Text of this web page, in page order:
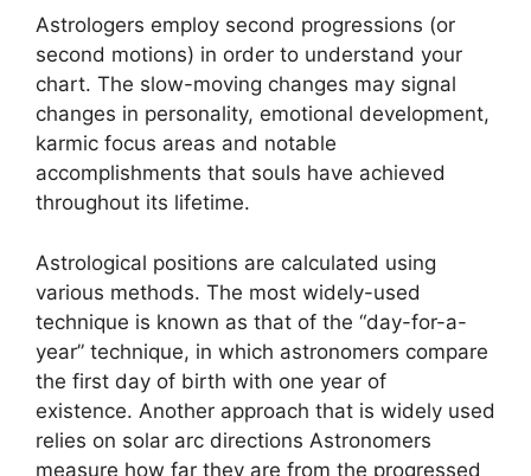
Astrologers employ second progressions (or
second motions) in order to understand your
chart. The slow-moving changes may signal
changes in personality, emotional development,
karmic focus areas and notable
accomplishments that souls have achieved
throughout its lifetime.
Astrological positions are calculated using
various methods. The most widely-used
technique is known as that of the “day-for-a-
year” technique, in which astronomers compare
the first day of birth with one year of
existence. Another approach that is widely used
relies on solar arc directions Astronomers
measure how far they are from the progressed